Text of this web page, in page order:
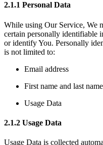
2.1.1 Personal Data
While using Our Service, We
certain personally identifiable
or identify You. Personally
is not limited to:
Email address
First name and last name
Usage Data
2.1.2 Usage Data
Usage Data is collected